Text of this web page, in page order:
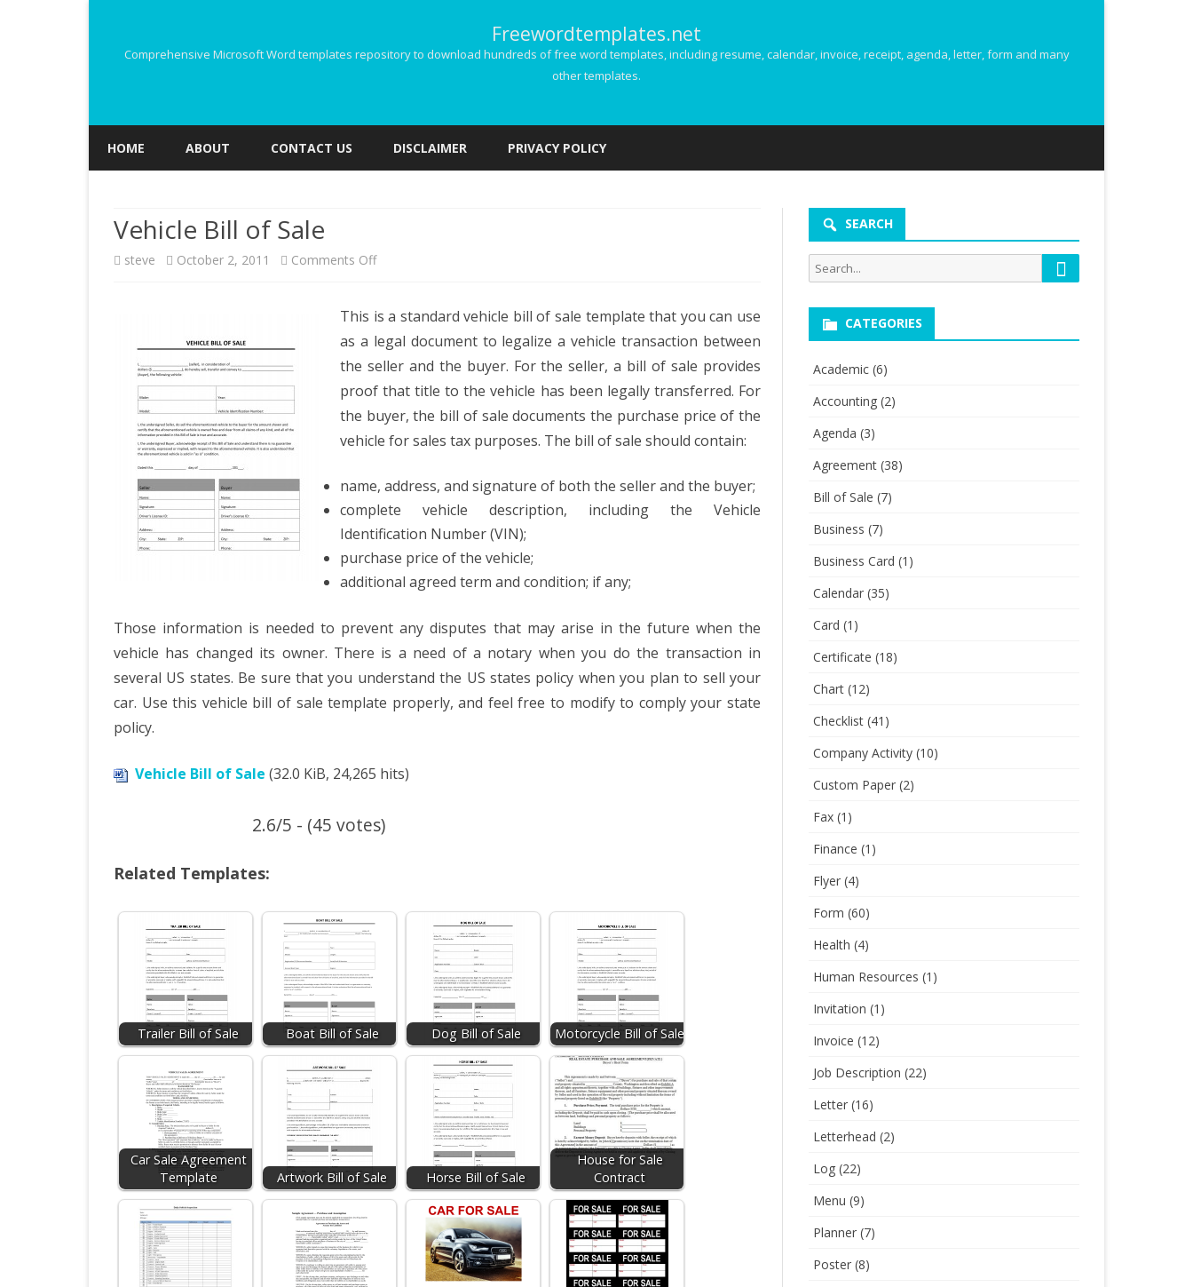
Freewordtemplates.net
Comprehensive Microsoft Word templates repository to download hundreds of free word templates, including resume, calendar, invoice, receipt, agenda, letter, form and many
other templates.
to
HOME ABOUT CONTACT US DISCLAIMER PRIVACY POLICY
Vehicle Bill of Sale
steve October 2, 2011 Comments Offon
Bill
of
Sale
This is a standard vehicle bill of sale template that you can use
as a legal document to legalize a vehicle transaction between
the seller and the buyer. For the seller, a bill of sale provides
proof that title to the vehicle has been legally transferred. For
the buyer, the bill of sale documents the purchase price of the
vehicle for sales tax purposes. The bill of sale should contain:
name, address, and signature of both the seller and the buyer;
complete vehicle description, including the Vehicle
Identification Number (VIN);
purchase price of the vehicle;
additional agreed term and condition; if any;
Those information is needed to prevent any disputes that may arise in the future when the
vehicle has changed its owner. There is a need of a notary when you do the transaction in
several US states. Be sure that you understand the US states policy when you plan to sell your
car. Use this vehicle bill of sale template properly, and feel free to modify to comply your state
policy.
Vehicle Bill of Sale (32.0 KiB, 24,265 hits)
2.6/5 - (45 votes)
Related Templates:
Trailer Bill of Sale Boat Bill of Sale Dog Bill of Sale Motorcycle Bill of Sale
Car Sale Agreement
Template
Artwork Bill of Sale Horse Bill of Sale
House for Sale
Contract
SEARCH
Search
for:
Search
CATEGORIES
Academic (6)
Accounting (2)
Agenda (3)
Agreement (38)
Bill of Sale (7)
Business (7)
Business Card (1)
Calendar (35)
Card (1)
Certificate (18)
Chart (12)
Checklist (41)
Company Activity (10)
Custom Paper (2)
Fax (1)
Finance (1)
Flyer (4)
Form (60)
Health (4)
Human Resources (1)
Invitation (1)
Invoice (12)
Job Description (22)
Letter (16)
Letterhead (2)
Log (22)
Menu (9)
Planner (7)
Poster (8)